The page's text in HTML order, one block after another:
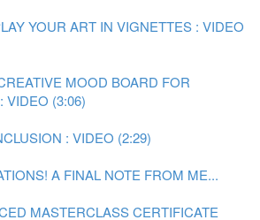
YOUR ART IN VIGNETTES : VIDEO
MOOD BOARD FOR
VIDEO (3:06)
: VIDEO (2:29)
A FINAL NOTE FROM ME...
MASTERCLASS CERTIFICATE